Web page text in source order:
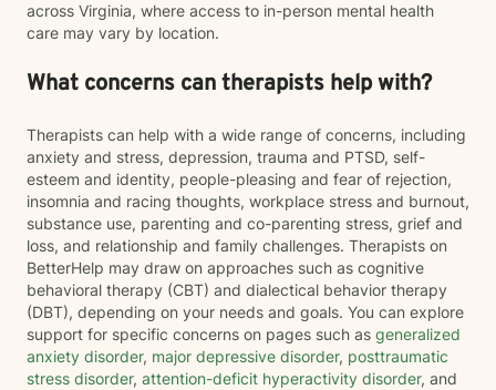
across Virginia, where access to in-person mental health
care may vary by location.
What concerns can therapists help with?
Therapists can help with a wide range of concerns, including
anxiety and stress, depression, trauma and PTSD, self-
esteem and identity, people-pleasing and fear of rejection,
insomnia and racing thoughts, workplace stress and burnout,
substance use, parenting and co-parenting stress, grief and
loss, and relationship and family challenges. Therapists on
BetterHelp may draw on approaches such as cognitive
behavioral therapy (CBT) and dialectical behavior therapy
(DBT), depending on your needs and goals. You can explore
support for specific concerns on pages such as generalized
anxiety disorder, major depressive disorder, posttraumatic
stress disorder, attention-deficit hyperactivity disorder, and